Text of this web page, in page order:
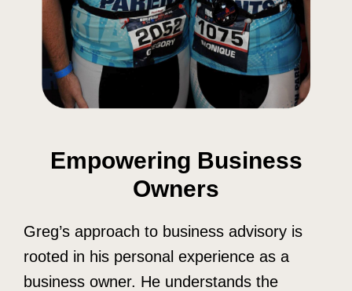
Empowering Business
Owners
Greg’s approach to business advisory is
rooted in his personal experience as a
business owner. He understands the